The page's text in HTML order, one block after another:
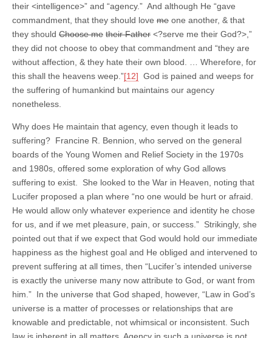
their <intelligence>” and “agency.” And although He “gave
commandment, that they should love me one another, & that
they should Choose me their Father <?serve me their God?>,”
they did not choose to obey that commandment and “they are
without affection, & they hate their own blood. … Wherefore, for
this shall the heavens weep.”[12] God is pained and weeps for
the suffering of humankind but maintains our agency
nonetheless.
Why does He maintain that agency, even though it leads to
suffering? Francine R. Bennion, who served on the general
boards of the Young Women and Relief Society in the 1970s
and 1980s, offered some exploration of why God allows
suffering to exist. She looked to the War in Heaven, noting that
Lucifer proposed a plan where “no one would be hurt or afraid.
He would allow only whatever experience and identity he chose
for us, and if we met pleasure, pain, or success.” Strikingly, she
pointed out that if we expect that God would hold our immediate
happiness as the highest goal and He obliged and intervened to
prevent suffering at all times, then “Lucifer’s intended universe
is exactly the universe many now attribute to God, or want from
him.” In the universe that God shaped, however, “Law in God’s
universe is a matter of processes or relationships that are
knowable and predictable, not whimsical or inconsistent. Such
law is inherent in all matters. Agency in such a universe is not